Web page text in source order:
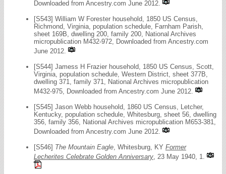
Downloaded from Ancestry.com June 2012.
[S543] William W Forester household, 1850 US Census,
Richmond, Virginia, population schedule, Farnham Parish,
sheet 169B, dwelling 200, family 200, National Archives
micropublication M432-972, Downloaded from Ancestry.com
June 2012.
[S544] Jamess H Frazier household, 1850 US Census, Scott,
Virginia, population schedule, Western District, sheet 377B,
dwelling 371, family 371, National Archives micropublication
M432-975, Downloaded from Ancestry.com June 2012.
[S545] Jason Webb household, 1860 US Census, Letcher,
Kentucky, population schedule, Whitesburg, sheet 56, dwelling
356, family 356, National Archives micropublication M653-381,
Downloaded from Ancestry.com June 2012.
[S546] The Mountain Eagle , Whitesburg, KY Former
Lecherites Celebrate Golden Anniversary , 23 May 1940, 1.